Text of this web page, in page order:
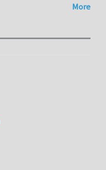
More